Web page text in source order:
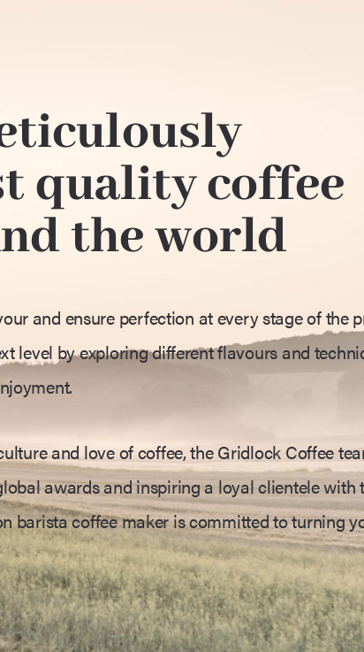
quality coffee
the world
and ensure perfection at every stage of the
level by exploring different flavours and
and love of coffee, the Gridlock Coffee
awards and inspiring a loyal clientele with
barista coffee maker is committed to turning